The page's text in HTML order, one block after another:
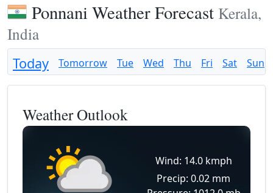
Ponnani Weather Forecast Kerala,
India
Today Tomorrow Tue Wed Thu Fri Sat Sun
Weather Outlook
Wind: 14.0 kmph
Precip: 0.02 mm